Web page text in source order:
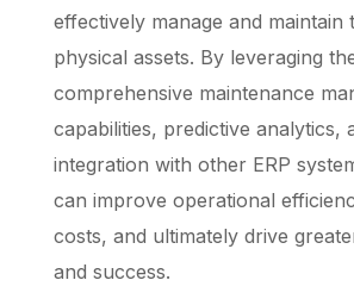
effectively manage and maintain
physical assets. By leveraging
comprehensive maintenance
capabilities, predictive analytics,
integration with other ERP
can improve operational
costs, and ultimately drive
and success.